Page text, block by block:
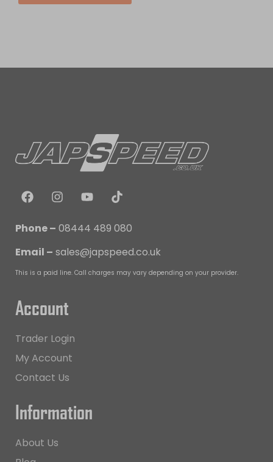
Phone – 08444 489 080
Email – sales@japspeed.co.uk
This is a paid line. Call charges may vary depending on your provider.
Account
Trader Login
My Account
Contact Us
Information
About Us